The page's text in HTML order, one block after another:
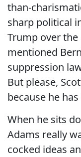
than-
sharp political
Trump over
mentioned
suppression
But please,
because he
When he sits
Adams really
cocked ideas